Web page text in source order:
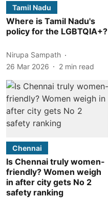
Tamil Nadu
Where is Tamil Nadu's
policy for the LGBTQIA+?
Nirupa Sampath
26 Mar 2026
2 min read
Chennai
Is Chennai truly women-
friendly? Women weigh
in after city gets No 2
safety ranking